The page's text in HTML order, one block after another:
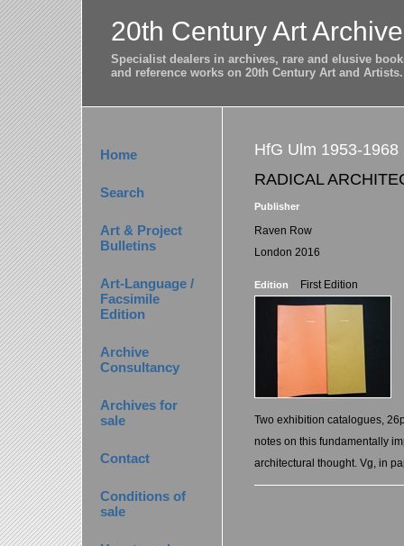
20th Century Art
Specialist dealers in archives, rare and elusive
and reference works on 20th Century Art and Artists.
Home
Search
Art & Project
Bulletins
Art-Language /
Facsimile
Edition
Archive
Consultancy
Archives for
sale
Contact
Conditions of
sale
HfG Ulm 1953-1968
RADICAL
Publisher
Raven Row
London 2016
Edition First Edition
Two exhibition catalogues,
notes on this fundamentally
architectural thought. Vg, in